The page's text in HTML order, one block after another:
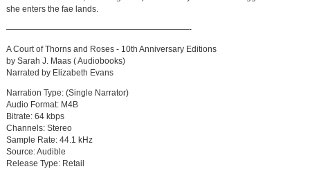
she enters the fae lands.
——————————————————————-
A Court of Thorns and Roses - 10th Anniversary Editions
by Sarah J. Maas ( Audiobooks)
Narrated by Elizabeth Evans
Narration Type: (Single Narrator)
Audio Format: M4B
Bitrate: 64 kbps
Channels: Stereo
Sample Rate: 44.1 kHz
Source: Audible
Release Type: Retail